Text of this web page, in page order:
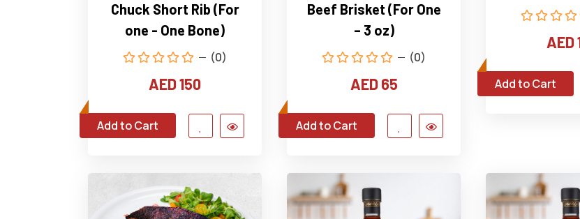
Chuck Short Rib (For
one - One Bone)
(0)
AED 150
Add to Cart
Beef Brisket (For One
– 3 oz)
(0)
AED 65
Add to Cart
AED
Add to Cart